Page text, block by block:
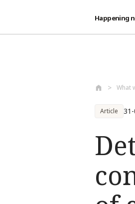
Happening
What
Article